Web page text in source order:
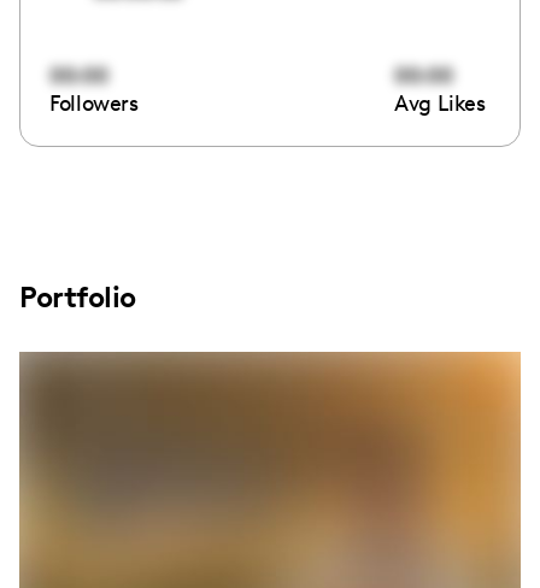
00:00
Followers
00:00
Avg Likes
Portfolio